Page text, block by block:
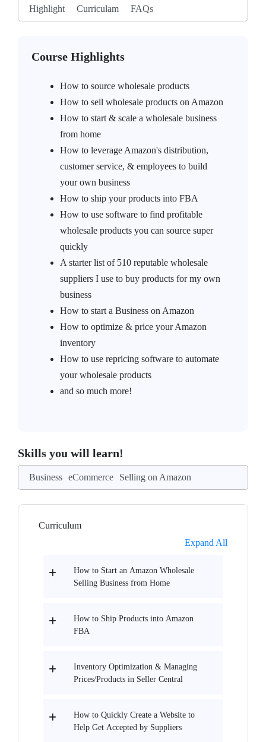
Highlight Curriculam FAQs
Course Highlights
How to source wholesale products
How to sell wholesale products on Amazon
How to start & scale a wholesale business
from home
How to leverage Amazon's distribution,
customer service, & employees to build
your own business
How to ship your products into FBA
How to use software to find profitable
wholesale products you can source super
quickly
A starter list of 510 reputable wholesale
suppliers I use to buy products for my own
business
How to start a Business on Amazon
How to optimize & price your Amazon
inventory
How to use repricing software to automate
your wholesale products
and so much more!
Skills you will learn!
Business eCommerce Selling on Amazon
Curriculum
Expand All
How to Start an Amazon Wholesale
Selling Business from Home
How to Ship Products into Amazon
FBA
Inventory Optimization & Managing
Prices/Products in Seller Central
How to Quickly Create a Website to
Help Get Accepted by Suppliers